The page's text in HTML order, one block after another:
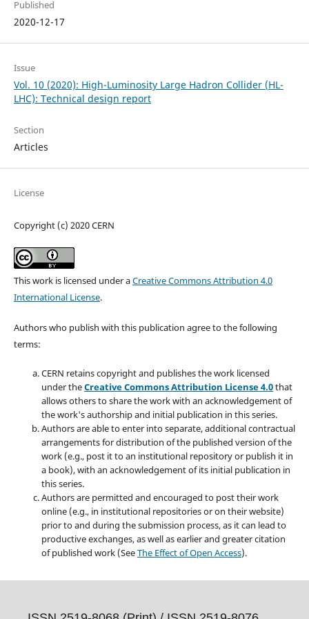
Published
2020-12-17
Issue
Vol. 10 (2020): High-Luminosity Large Hadron Collider (HL-
LHC): Technical design report
Section
Articles
License
Copyright (c) 2020 CERN
This work is licensed under aCreative Commons Attribution 4.0
International License.
Authors who publish with this publication agree to the following
terms:
CERN retains copyright and publishes the work licensed
under theCreative Commons Attribution License 4.0that
allows others to share the work with an acknowledgement of
the work's authorship and initial publication in this series.
Authors are able to enter into separate, additional contractual
arrangements for distribution of the published version of the
work (e.g., post it to an institutional repository or publish it in
a book), with an acknowledgement of its initial publication in
this series.
Authors are permitted and encouraged to post their work
online (e.g., in institutional repositories or on their website)
prior to and during the submission process, as it can lead to
productive exchanges, as well as earlier and greater citation
of published work (SeeThe Effect of Open Access).